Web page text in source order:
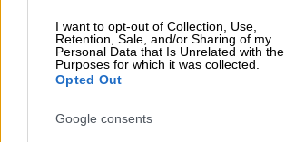
I want to opt-out of Collection, Use,
Retention, Sale, and/or Sharing of my
Personal Data that Is Unrelated with the
Purposes for which it was collected.
Opted Out
Google consents
intentions and great generosity, but there is
what we understand of trafficking in
a very, very grave issue.”
The development follows a warning from